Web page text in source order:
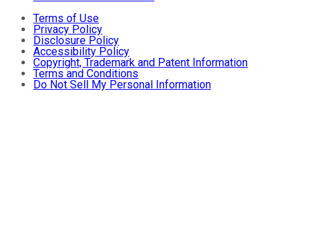
Terms of Use
Privacy Policy
Disclosure Policy
Accessibility Policy
Copyright, Trademark and Patent Information
Terms and Conditions
Do Not Sell My Personal Information